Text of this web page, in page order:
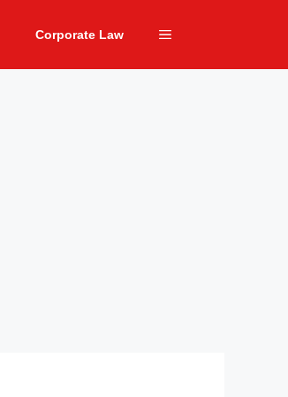
Corporate Law